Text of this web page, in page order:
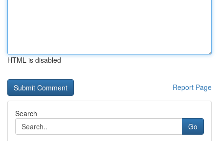
HTML is disabled
Report Page
Search
Go